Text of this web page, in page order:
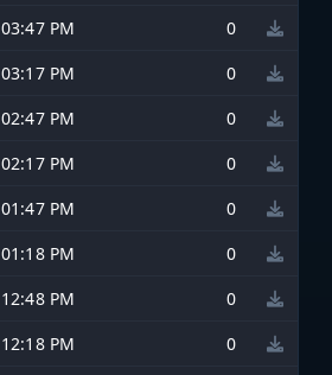
03:47 PM
0
03:17 PM
0
02:47 PM
0
02:17 PM
0
01:47 PM
0
01:18 PM
0
12:48 PM
0
12:18 PM
0